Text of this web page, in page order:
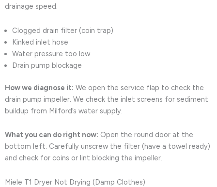
drainage speed.
Clogged drain filter (coin trap)
Kinked inlet hose
Water pressure too low
Drain pump blockage
How we diagnose it: We open the service flap to check the
drain pump impeller. We check the inlet screens for sediment
buildup from Milford’s water supply.
What you can do right now: Open the round door at the
bottom left. Carefully unscrew the filter (have a towel ready)
and check for coins or lint blocking the impeller.
Miele T1 Dryer Not Drying (Damp Clothes)